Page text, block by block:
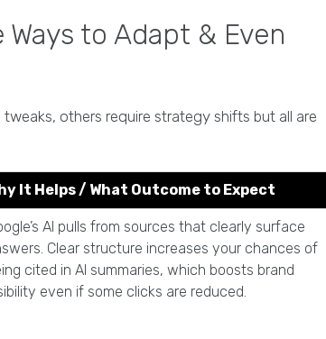
to Adapt & Even
others require strategy shifts but all are
It Helps / What Outcome to Expect
AI pulls from sources that clearly surface
Clear structure increases your chances of
cited in AI summaries, which boosts brand
even if some clicks are reduced.